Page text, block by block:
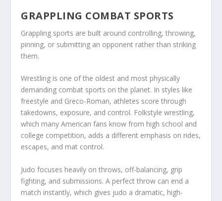
GRAPPLING COMBAT SPORTS
Grappling sports are built around controlling, throwing,
pinning, or submitting an opponent rather than striking
them.
Wrestling is one of the oldest and most physically
demanding combat sports on the planet. In styles like
freestyle and Greco-Roman, athletes score through
takedowns, exposure, and control. Folkstyle wrestling,
which many American fans know from high school and
college competition, adds a different emphasis on rides,
escapes, and mat control.
Judo focuses heavily on throws, off-balancing, grip
fighting, and submissions. A perfect throw can end a
match instantly, which gives judo a dramatic, high-